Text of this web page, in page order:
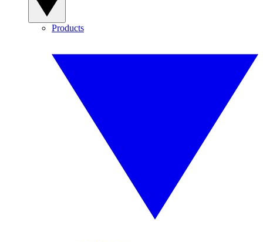
Products